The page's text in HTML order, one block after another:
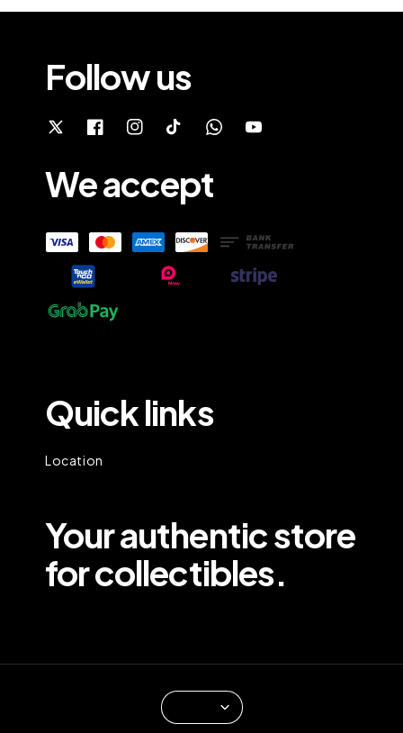
Follow us
We accept
Quick links
Location
Your authentic store
for collectibles.